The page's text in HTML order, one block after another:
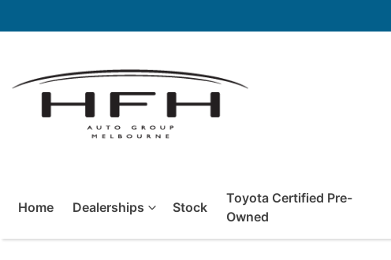
Home Dealerships Stock
Toyota Certified Pre-
Owned